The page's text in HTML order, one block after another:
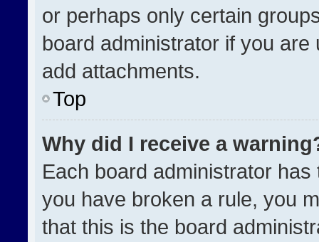
or perhaps only certain
board administrator if you
add attachments.
Top
Why did I receive a
Each board administrator
you have broken a rule, you
that this is the board